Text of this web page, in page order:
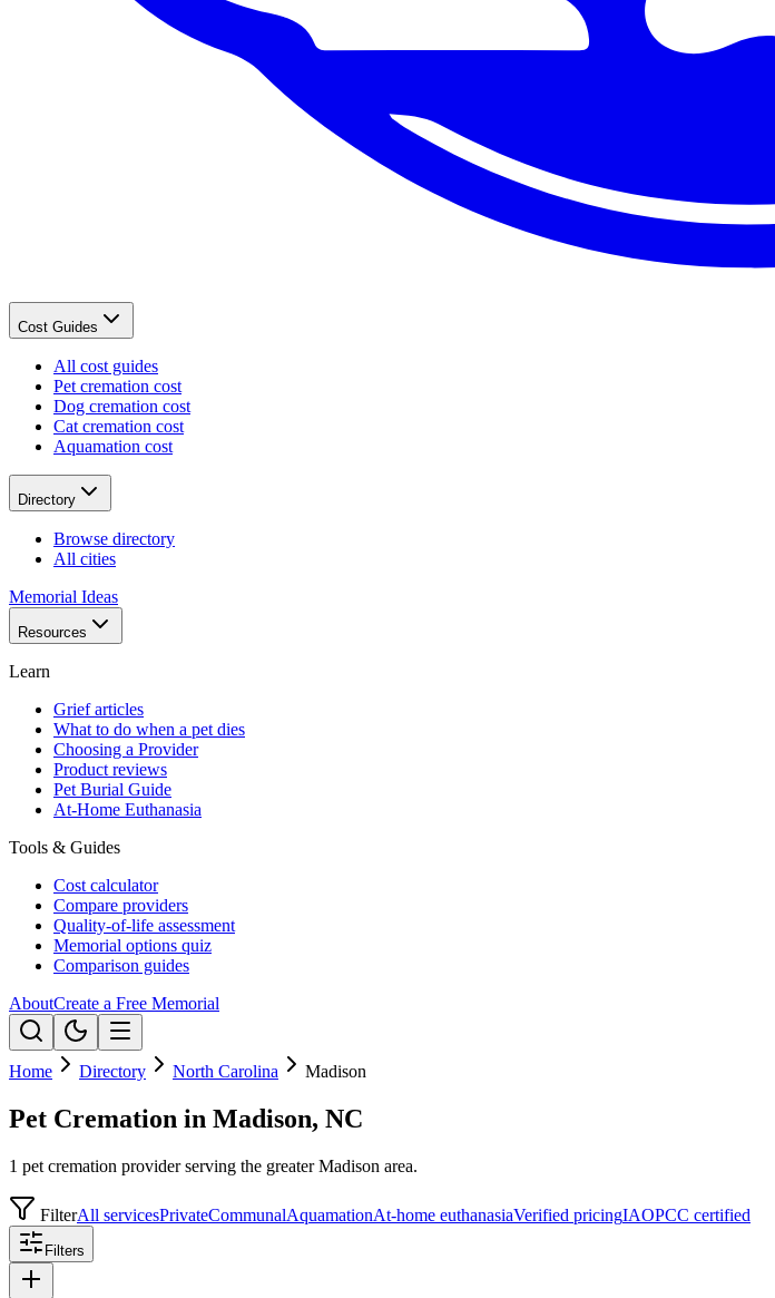
Cost Guides
All cost guides
Pet cremation cost
Dog cremation cost
Cat cremation cost
Aquamation cost
Directory
Browse directory
All cities
Memorial Ideas
Resources
Learn
Grief articles
What to do when a pet dies
Choosing a Provider
Product reviews
Pet Burial Guide
At-Home Euthanasia
Tools & Guides
Cost calculator
Compare providers
Quality-of-life assessment
Memorial options quiz
Comparison guides
AboutCreate a Free Memorial
Home Directory North Carolina Madison
Pet Cremation in Madison, NC
1 pet cremation provider serving the greater Madison area.
FilterAll servicesPrivateCommunalAquamationAt-home euthanasiaVerified pricingIAOPCC certified
Filters